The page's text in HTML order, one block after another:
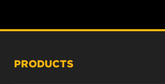
PRODUCTS